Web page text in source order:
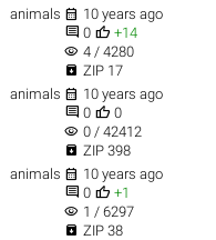
animals  10 years ago
 0  +14
visibility 4 / 4280
 ZIP 17
animals  10 years ago
 0  0
visibility 0 / 42412
 ZIP 398
animals  10 years ago
 0  +1
visibility 1 / 6297
 ZIP 38